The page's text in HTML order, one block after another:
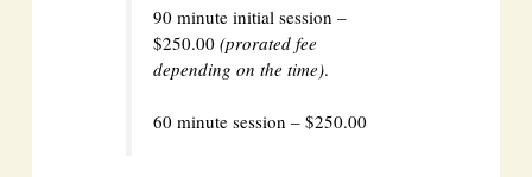
90 minute initial session –
$250.00(prorated fee
depending on the time).
60 minute session – $250.00